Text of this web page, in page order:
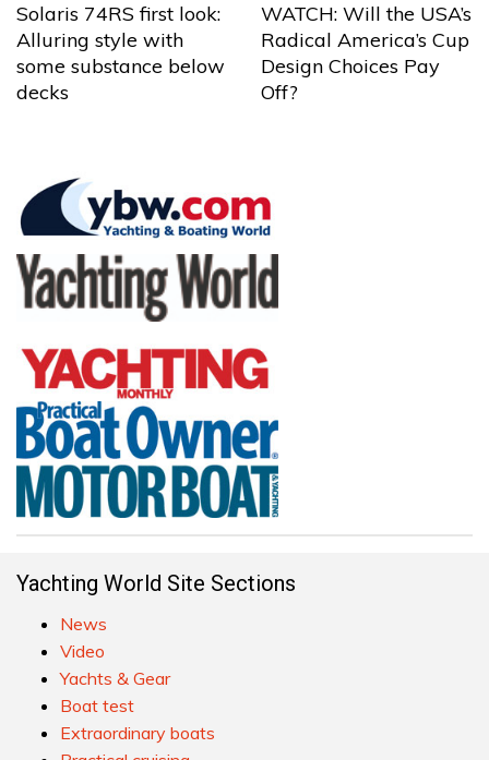
Solaris 74RS first look:
Alluring style with
some substance below
decks
WATCH: Will the USA’s
Radical America’s Cup
Design Choices Pay
Off?
Yachting World Site Sections
News
Video
Yachts & Gear
Boat test
Extraordinary boats